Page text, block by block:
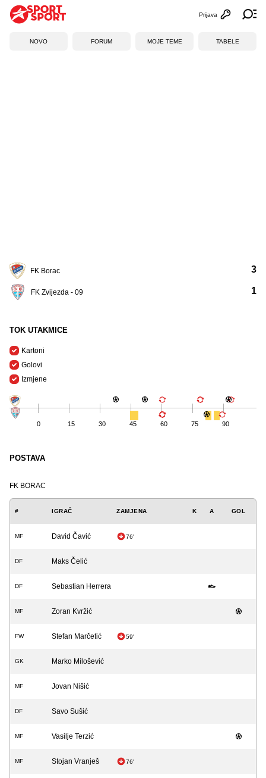
Otvori
Prijava
NOVO FORUM MOJE TEME TABELE
FK Borac
FK Zvijezda - 09
3
1
TOK UTAKMICE
Kartoni
Golovi
Izmjene
0 15 30 45 60 75 90
POSTAVA
FK BORAC
# IGRAČ ZAMJENA K A GOL
MF David Čavić 76'
DF Maks Čelić
DF Sebastian Herrera
MF Zoran Kvržić
FW Stefan Marčetić 59'
GK Marko Milošević
MF Jovan Nišić
DF Savo Sušić
MF Vasilje Terzić
MF Stojan Vranješ 76'